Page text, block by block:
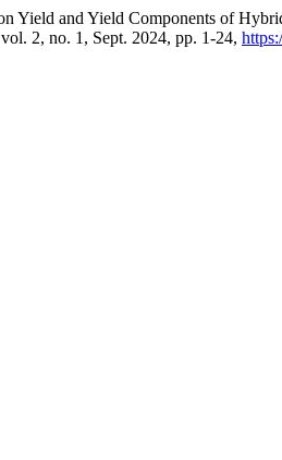
Yield and Yield Components of
2, no. 1, Sept. 2024, pp. 1-24,